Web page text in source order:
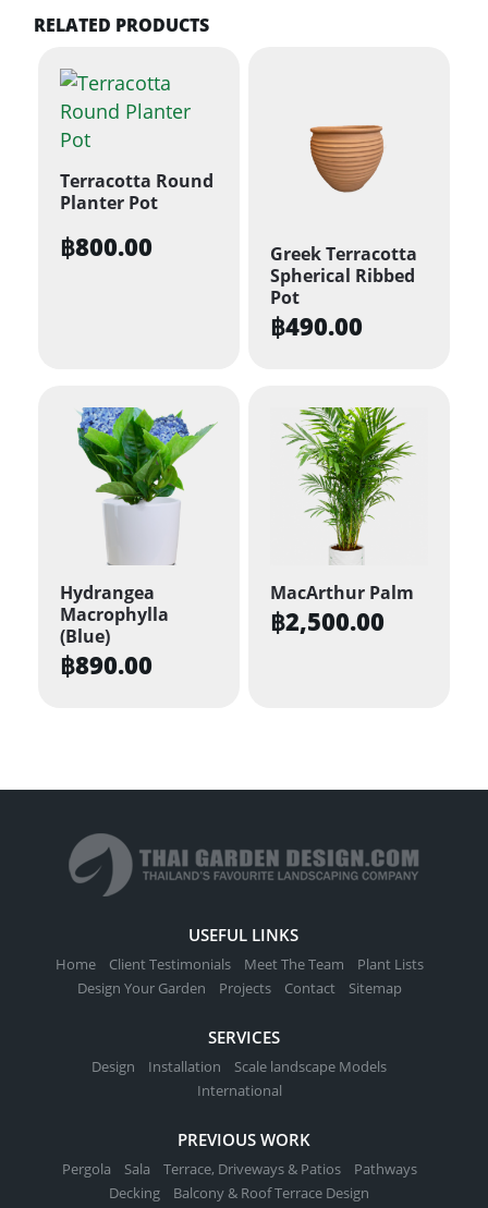
RELATED PRODUCTS
Terracotta Round
Planter Pot
฿800.00
Greek Terracotta
Spherical Ribbed
Pot
฿490.00
Hydrangea
Macrophylla
(Blue)
฿890.00
MacArthur Palm
฿2,500.00
USEFUL LINKS
Home Client Testimonials Meet The Team
Plant Lists
Design Your Garden
Projects Contact Sitemap
SERVICES
Design Installation
Scale landscape Models
International
PREVIOUS WORK
Pergola Sala Terrace, Driveways & Patios
Pathways
Decking
Balcony & Roof Terrace Design